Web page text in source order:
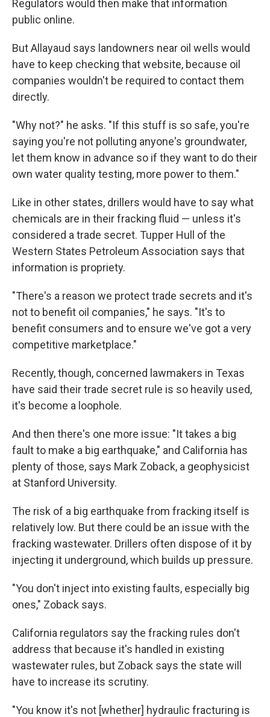
Regulators would then make that information
public online.
But Allayaud says landowners near oil wells would
have to keep checking that website, because oil
companies wouldn't be required to contact them
directly.
"Why not?" he asks. "If this stuff is so safe, you're
saying you're not polluting anyone's groundwater,
let them know in advance so if they want to do their
own water quality testing, more power to them."
Like in other states, drillers would have to say what
chemicals are in their fracking fluid — unless it's
considered a trade secret. Tupper Hull of the
Western States Petroleum Association says that
information is propriety.
"There's a reason we protect trade secrets and it's
not to benefit oil companies," he says. "It's to
benefit consumers and to ensure we've got a very
competitive marketplace."
Recently, though, concerned lawmakers in Texas
have said their trade secret rule is so heavily used,
it's become a loophole.
And then there's one more issue: "It takes a big
fault to make a big earthquake," and California has
plenty of those, says Mark Zoback, a geophysicist
at Stanford University.
The risk of a big earthquake from fracking itself is
relatively low. But there could be an issue with the
fracking wastewater. Drillers often dispose of it by
injecting it underground, which builds up pressure.
"You don't inject into existing faults, especially big
ones," Zoback says.
California regulators say the fracking rules don't
address that because it's handled in existing
wastewater rules, but Zoback says the state will
have to increase its scrutiny.
"You know it's not [whether] hydraulic fracturing is